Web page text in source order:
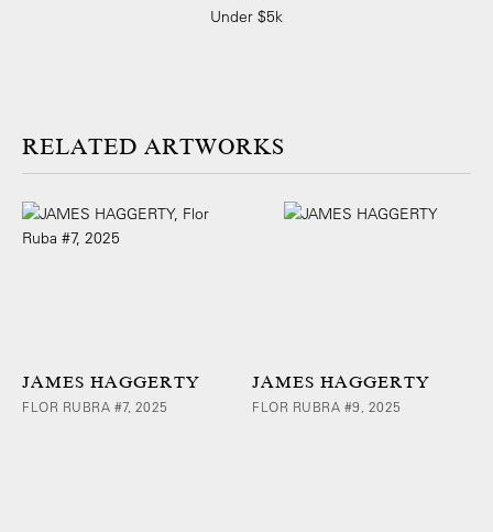
Under $5k
ARTWORKS
JAMES HAGGERTY
FLOR RUBRA #7, 2025
JAMES HAGGERTY
FLOR RUBRA #9, 2025